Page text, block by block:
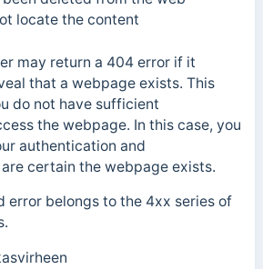
locate the content
may return a 404 error if it
that a webpage exists. This
do not have sufficient
the webpage. In this case, you
authentication and
certain the webpage exists.
error belongs to the 4xx series of